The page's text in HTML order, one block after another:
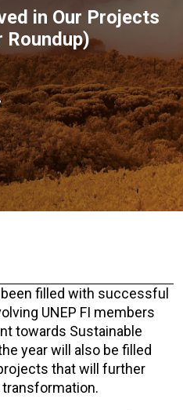
in Our Projects
Roundup)
filled with successful
UNEP FI members
towards Sustainable
year will also be filled
that will further